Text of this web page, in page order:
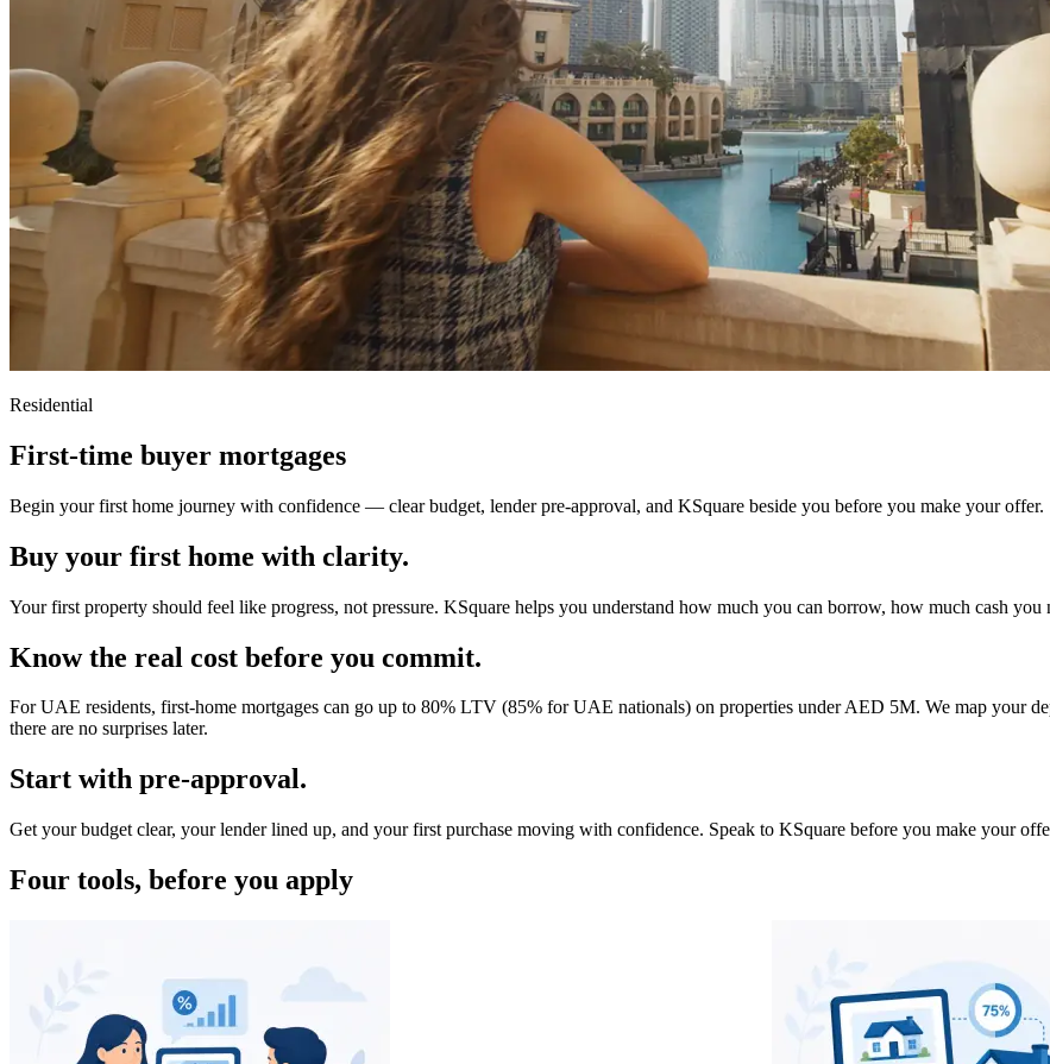
Residential
First-time buyer mortgages
Begin your first home journey with confidence — clear budget, lender pre-approval, and KSquare beside you before you make your offer.
Buy your first home with clarity.
Your first property should feel like progress, not pressure. KSquare helps you understand how much you can borrow, how much cash
Know the real cost before you commit.
For UAE residents, first-home mortgages can go up to 80% LTV (85% for UAE nationals) on properties under AED 5M. We map your
there are no surprises later.
Start with pre-approval.
Get your budget clear, your lender lined up, and your first purchase moving with confidence. Speak to KSquare before you make your
Four tools, before you apply